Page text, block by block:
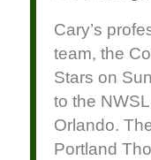
Cary’s
team, the
Stars on
to the
Orlando.
Portland